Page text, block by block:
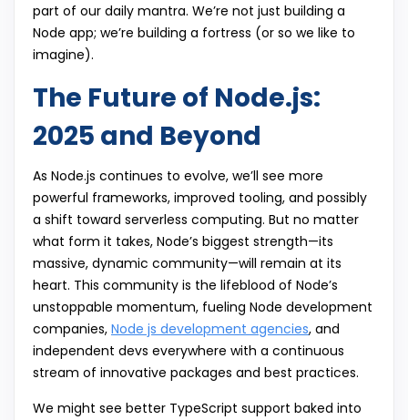
part of our daily mantra. We’re not just building a
Node app; we’re building a fortress (or so we like to
imagine).
The Future of Node.js:
2025 and Beyond
As Node.js continues to evolve, we’ll see more
powerful frameworks, improved tooling, and possibly
a shift toward serverless computing. But no matter
what form it takes, Node’s biggest strength—its
massive, dynamic community—will remain at its
heart. This community is the lifeblood of Node’s
unstoppable momentum, fueling Node development
companies, Node js development agencies, and
independent devs everywhere with a continuous
stream of innovative packages and best practices.
We might see better TypeScript support baked into